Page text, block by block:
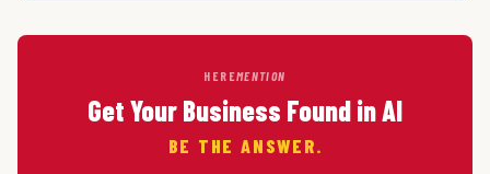
HEREMENTION
Get Your Business Found in AI
BE THE ANSWER.